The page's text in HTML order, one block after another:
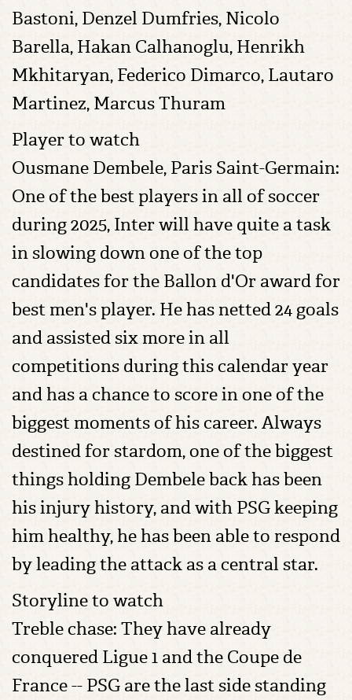
Bastoni, Denzel Dumfries, Nicolo
Barella, Hakan Calhanoglu, Henrikh
Mkhitaryan, Federico Dimarco, Lautaro
Martinez, Marcus Thuram
Player to watch
Ousmane Dembele, Paris Saint-Germain:
One of the best players in all of soccer
during 2025, Inter will have quite a task
in slowing down one of the top
candidates for the Ballon d'Or award for
best men's player. He has netted 24 goals
and assisted six more in all
competitions during this calendar year
and has a chance to score in one of the
biggest moments of his career. Always
destined for stardom, one of the biggest
things holding Dembele back has been
his injury history, and with PSG keeping
him healthy, he has been able to respond
by leading the attack as a central star.
Storyline to watch
Treble chase: They have already
conquered Ligue 1 and the Coupe de
France -- PSG are the last side standing